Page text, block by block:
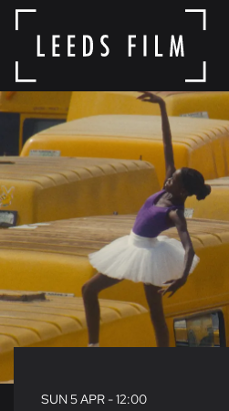
SUN 5 APR - 12:00